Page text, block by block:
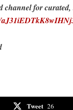
for
Tweet 26